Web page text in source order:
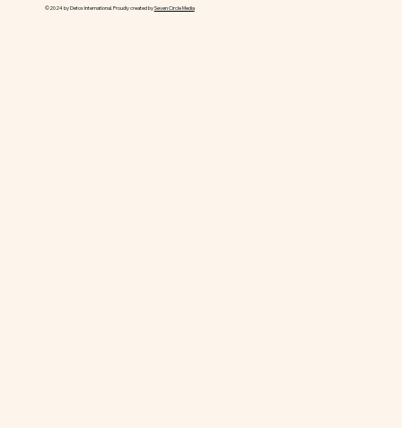
©2024 by Detox International. Proudly created bySeven Circle Media